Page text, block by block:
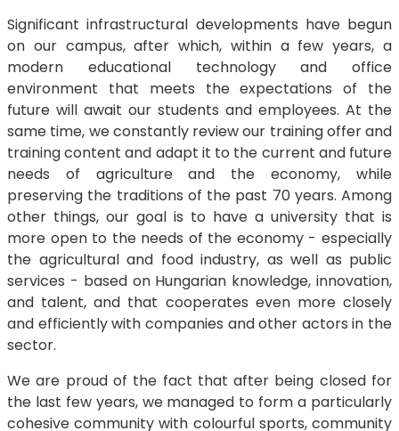
Significant infrastructural developments have begun
on our campus, after which, within a few years, a
modern educational technology and office
environment that meets the expectations of the
future will await our students and employees. At the
same time, we constantly review our training offer and
training content and adapt it to the current and future
needs of agriculture and the economy, while
preserving the traditions of the past 70 years. Among
other things, our goal is to have a university that is
more open to the needs of the economy - especially
the agricultural and food industry, as well as public
services - based on Hungarian knowledge, innovation,
and talent, and that cooperates even more closely
and efficiently with companies and other actors in the
sector.
We are proud of the fact that after being closed for
the last few years, we managed to form a particularly
cohesive community with colourful sports, community